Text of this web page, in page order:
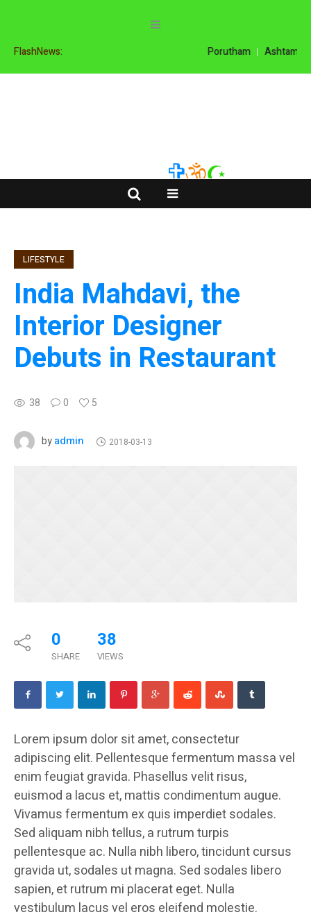
FlashNews: Porutham
LIFESTYLE
India Mahdavi, the
Interior Designer
Debuts in Restaurant
38 0 5
byadmin 2018-03-13
0
SHARE
38
VIEWS
Lorem ipsum dolor sit amet, consectetur
adipiscing elit. Pellentesque fermentum massa vel
enim feugiat gravida. Phasellus velit risus,
euismod a lacus et, mattis condimentum augue.
Vivamus fermentum ex quis imperdiet sodales.
Sed aliquam nibh tellus, a rutrum turpis
pellentesque ac. Nulla nibh libero, tincidunt cursus
gravida ut, sodales ut magna. Sed sodales libero
sapien, et rutrum mi placerat eget. Nulla
vestibulum lacus vel eros eleifend molestie.